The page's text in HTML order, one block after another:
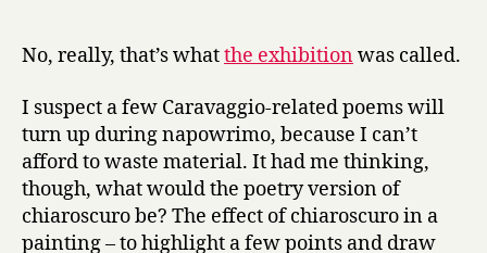
No, really, that’s whatthe exhibitionwas called.
I suspect a few Caravaggio-related poems will
turn up during napowrimo, because I can’t
afford to waste material. It had me thinking,
though, what would the poetry version of
chiaroscuro be? The effect of chiaroscuro in a
painting – to highlight a few points and draw